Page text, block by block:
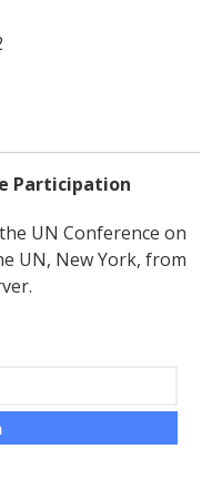
Human Potential
Participation
UN Conference on
UN, New York, from